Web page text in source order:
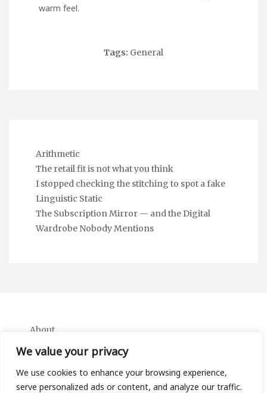
We value your privacy
We use cookies to enhance your browsing experience,
serve personalized ads or content, and analyze our traffic.
warm feel.
Tags: General
Arithmetic
The retail fit is not what you think
I stopped checking the stitching to spot a fake
Linguistic Static
The Subscription Mirror — and the Digital
Wardrobe Nobody Mentions
About
Contact
Privacy Policy